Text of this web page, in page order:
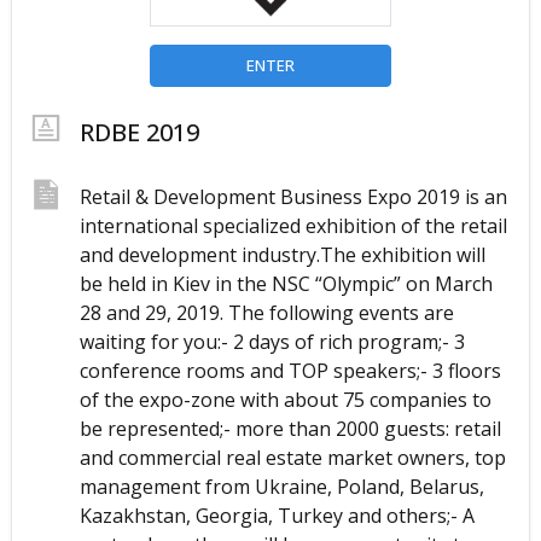
ENTER
RDBE 2019
Retail & Development Business Expo 2019 is an
international specialized exhibition of the retail
and development industry.The exhibition will
be held in Kiev in the NSC “Olympic” on March
28 and 29, 2019. The following events are
waiting for you:- 2 days of rich program;- 3
conference rooms and TOP speakers;- 3 floors
of the expo-zone with about 75 companies to
be represented;- more than 2000 guests: retail
and commercial real estate market owners, top
management from Ukraine, Poland, Belarus,
Kazakhstan, Georgia, Turkey and others;- A